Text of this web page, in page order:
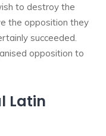
to destroy the
the opposition they
succeeded.
opposition to
Latin